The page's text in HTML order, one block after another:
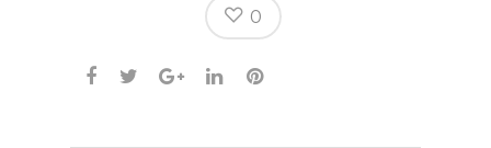
0